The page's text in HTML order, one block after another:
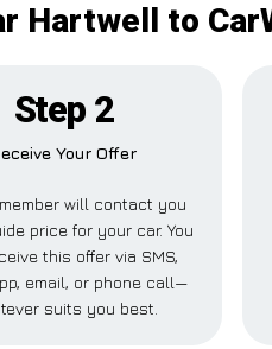
Hartwell to
Step 2
Your Offer
will contact you
price for your car. You
this offer via SMS,
email, or phone call—
suits you best.